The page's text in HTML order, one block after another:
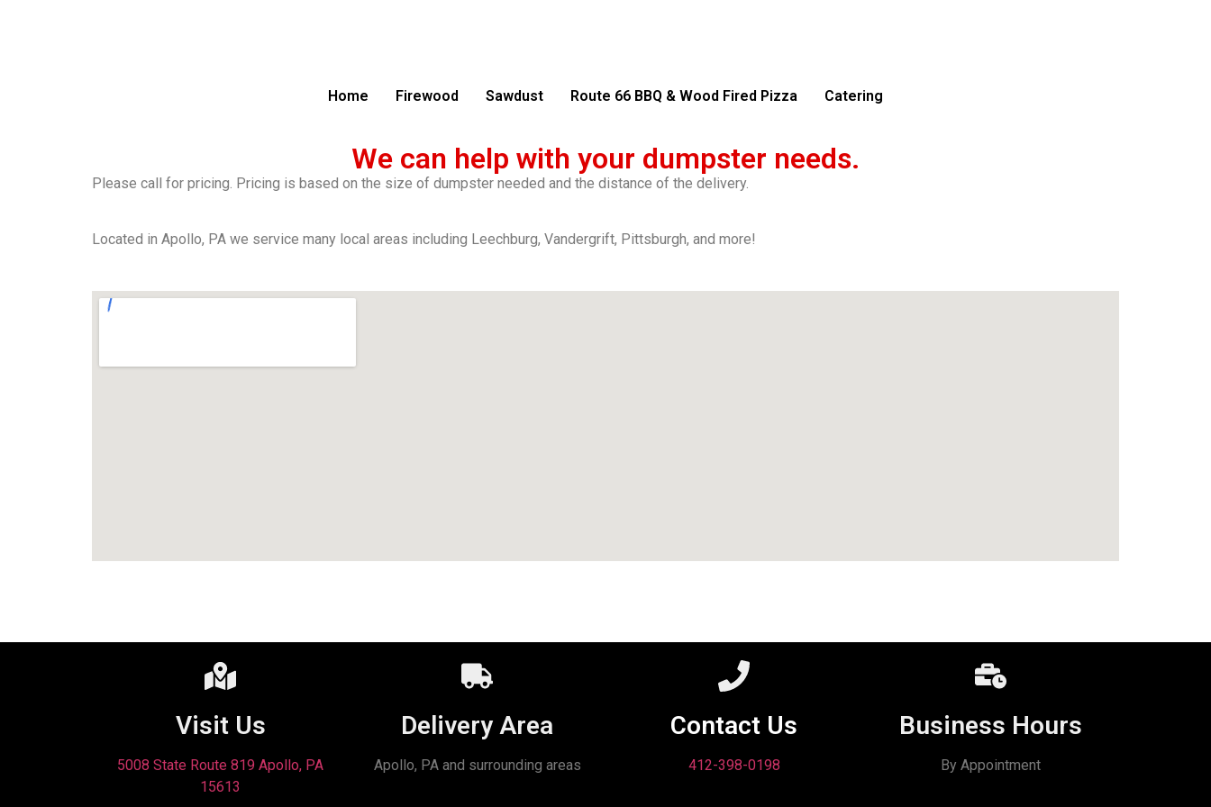
Home Firewood Sawdust Route 66 BBQ & Wood Fired Pizza Catering
We can help with your dumpster needs.
Please call for pricing. Pricing is based on the size of dumpster needed and the distance of the delivery.
Located in Apollo, PA we service many local areas including Leechburg, Vandergrift, Pittsburgh, and more!
Visit Us
5008 State Route 819 Apollo, PA
15613
Delivery Area
Apollo, PA and surrounding areas
Contact Us
412-398-0198
Business Hours
By Appointment